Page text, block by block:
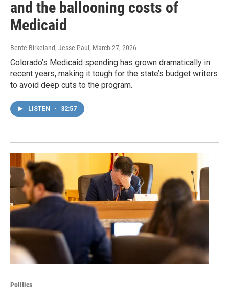
and the ballooning costs of
Medicaid
Bente Birkeland, Jesse Paul , March 27, 2026
Colorado’s Medicaid spending has grown dramatically in
recent years, making it tough for the state’s budget writers
to avoid deep cuts to the program.
LISTEN • 32:57
Politics